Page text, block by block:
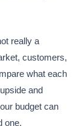
really a
customers,
what each
and
budget can
one.